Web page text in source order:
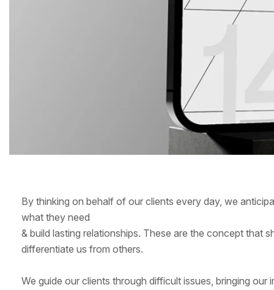
By thinking on behalf of our clients every day, we
what they need
& build lasting relationships. These are the concept that
differentiate us from others.
We guide our clients through difficult issues, bringing our